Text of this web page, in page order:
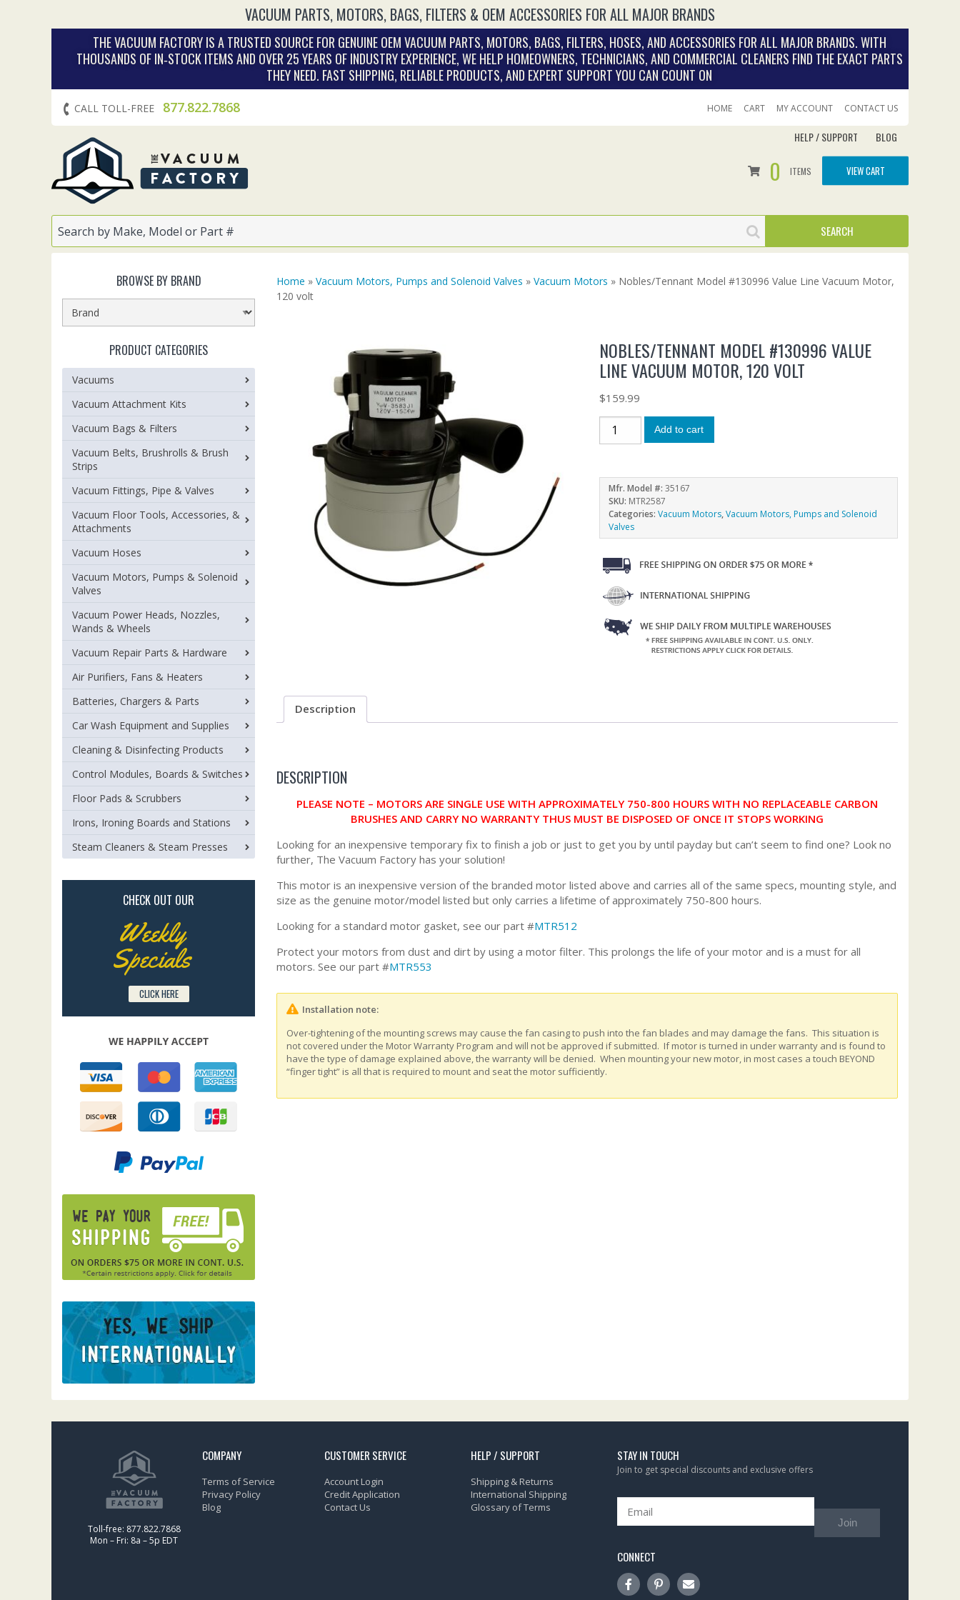
VACUUM PARTS, MOTORS, BAGS, FILTERS & OEM ACCESSORIES FOR ALL MAJOR BRANDS
THE VACUUM FACTORY IS A TRUSTED SOURCE FOR GENUINE OEM VACUUM PARTS, MOTORS, BAGS, FILTERS, HOSES, AND ACCESSORIES FOR ALL MAJOR BRANDS. WITH
THOUSANDS OF IN‑STOCK ITEMS AND OVER 25 YEARS OF INDUSTRY EXPERIENCE, WE HELP HOMEOWNERS, TECHNICIANS, AND COMMERCIAL CLEANERS FIND THE EXACT PARTS
THEY NEED. FAST SHIPPING, RELIABLE PRODUCTS, AND EXPERT SUPPORT YOU CAN COUNT ON
CALL TOLL-FREE 877.822.7868 HOME CART MY ACCOUNT CONTACT US
HELP / SUPPORT BLOG
0 ITEMS VIEW CART
Home » Vacuum Motors, Pumps and Solenoid Valves » Vacuum Motors » Nobles/Tennant Model #130996 Value Line Vacuum Motor,
120 volt
NOBLES/TENNANT MODEL #130996 VALUE
LINE VACUUM MOTOR, 120 VOLT
$159.99
Add to cart
Mfr. Model #:35167
SKU: MTR2587
Categories:Vacuum Motors,Vacuum Motors, Pumps and Solenoid
Valves
Description
DESCRIPTION
PLEASE NOTE – MOTORS ARE SINGLE USE WITH APPROXIMATELY 750-800 HOURS WITH NO REPLACEABLE CARBON
BRUSHES AND CARRY NO WARRANTY THUS MUST BE DISPOSED OF ONCE IT STOPS WORKING
Looking for an inexpensive temporary fix to finish a job or just to get you by until payday but can’t seem to find one? Look no
further, The Vacuum Factory has your solution!
This motor is an inexpensive version of the branded motor listed above and carries all of the same specs, mounting style, and
size as the genuine motor/model listed but only carries a lifetime of approximately 750-800 hours.
Looking for a standard motor gasket, see our part #MTR512
Protect your motors from dust and dirt by using a motor filter. This prolongs the life of your motor and is a must for all
motors. See our part #MTR553
Installation note:
Over-tightening of the mounting screws may cause the fan casing to push into the fan blades and may damage the fans. This situation is
not covered under the Motor Warranty Program and will not be approved if submitted. If motor is turned in under warranty and is found to
have the type of damage explained above, the warranty will be denied. When mounting your new motor, in most cases a touch BEYOND
“finger tight” is all that is required to mount and seat the motor sufficiently.
BROWSE BY BRAND
PRODUCT CATEGORIES
Vacuums
Vacuum Attachment Kits
Vacuum Bags & Filters
Vacuum Belts, Brushrolls & Brush
Strips
Vacuum Fittings, Pipe & Valves
Vacuum Floor Tools, Accessories, &
Attachments
Vacuum Hoses
Vacuum Motors, Pumps & Solenoid
Valves
Vacuum Power Heads, Nozzles,
Wands & Wheels
Vacuum Repair Parts & Hardware
Air Purifiers, Fans & Heaters
Batteries, Chargers & Parts
Car Wash Equipment and Supplies
Cleaning & Disinfecting Products
Control Modules, Boards & Switches
Floor Pads & Scrubbers
Irons, Ironing Boards and Stations
Steam Cleaners & Steam Presses
CHECK OUT OUR
Weekly
Specials
CLICK HERE
Toll-free: 877.822.7868
Mon – Fri: 8a – 5p EDT
COMPANY
Terms of Service
Privacy Policy
Blog
CUSTOMER SERVICE
Account Login
Credit Application
Contact Us
HELP / SUPPORT
Shipping & Returns
International Shipping
Glossary of Terms
STAY IN TOUCH
Join to get special discounts and exclusive offers
Join
CONNECT